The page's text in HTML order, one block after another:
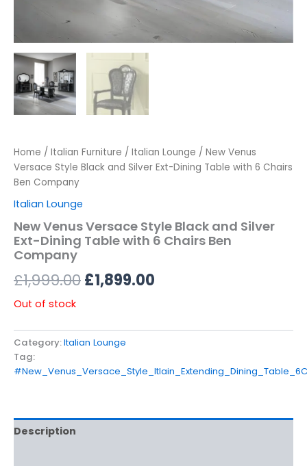
Home / Italian Furniture / Italian Lounge / New Venus
Versace Style Black and Silver Ext-Dining Table with 6 Chairs
Ben Company
Italian Lounge
New Venus Versace Style Black and Silver
Ext-Dining Table with 6 Chairs Ben
Company
£1,999.00£1,899.00
Out of stock
Category:Italian Lounge
Tag:
Description